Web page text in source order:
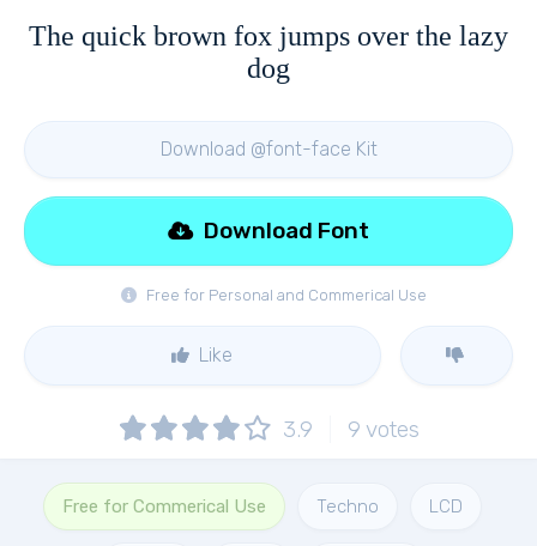
The quick brown fox jumps over the lazy
dog
Download @font-face Kit
Free for Personal and Commerical Use
Download Font
Like
3.9 9 votes
Free for Commerical Use Techno LCD